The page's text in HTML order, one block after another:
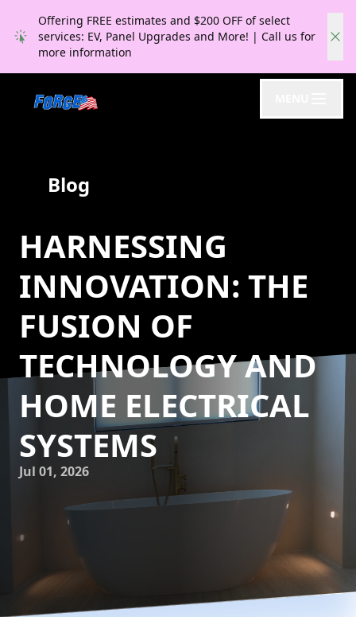
Offering FREE estimates and $200 OFF of select
services: EV, Panel Upgrades and More! | Call us for
more information
Blog
HARNESSING
INNOVATION: THE
FUSION OF
TECHNOLOGY AND
HOME ELECTRICAL
SYSTEMS
Jul 01, 2026